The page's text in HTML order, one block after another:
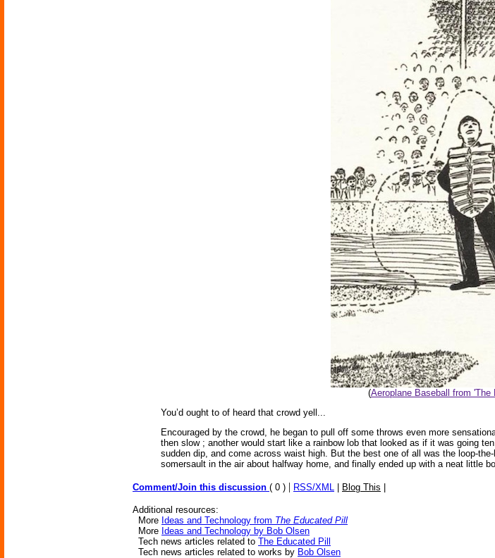
(Aeroplane Baseball from
You’d ought to of heard that crowd yell...
Encouraged by the crowd, he began to pull off some throws even more
then slow ; another would start like a rainbow lob that looked as if it was going
sudden dip, and come across waist high. But the best one of all was the loop-
somersault in the air about halfway home, and finally ended up with a neat little
Comment/Join this discussion ( 0 ) | RSS/XML Blog This
Additional resources:
More Ideas and Technology from The Educated Pill
More Ideas and Technology by Bob Olsen
Tech news articles related to The Educated Pill
Tech news articles related to works by Bob Olsen